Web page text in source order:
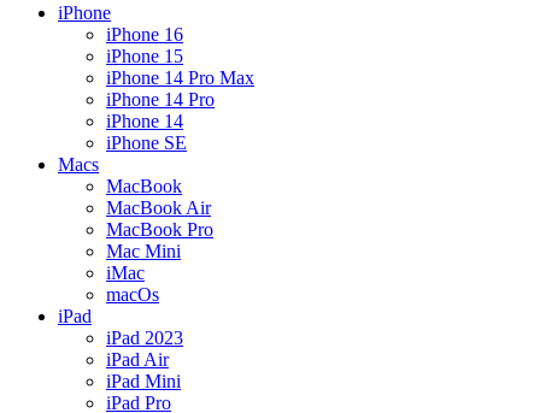
iPhone
iPhone 16
iPhone 15
iPhone 14 Pro Max
iPhone 14 Pro
iPhone 14
iPhone SE
Macs
MacBook
MacBook Air
MacBook Pro
Mac Mini
iMac
macOs
iPad
iPad 2023
iPad Air
iPad Mini
iPad Pro